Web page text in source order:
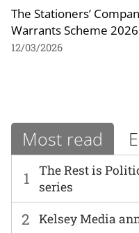
The Stationers’
Warrants Scheme 2026
12/03/2026
Most read
1
The Rest is
series
2 Kelsey Media